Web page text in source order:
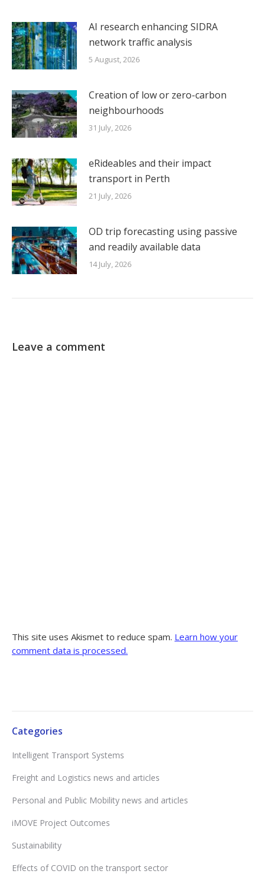
AI research enhancing SIDRA
network traffic analysis
5 August, 2026
Creation of low or zero-carbon
neighbourhoods
31 July, 2026
eRideables and their impact
transport in Perth
21 July, 2026
OD trip forecasting using passive
and readily available data
14 July, 2026
Leave a comment
This site uses Akismet to reduce spam. Learn how your
comment data is processed.
Categories
Intelligent Transport Systems
Freight and Logistics news and articles
Personal and Public Mobility news and articles
iMOVE Project Outcomes
Sustainability
Effects of COVID on the transport sector